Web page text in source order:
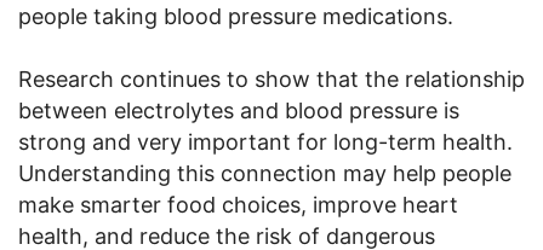
people taking blood pressure medications.
Research continues to show that the relationship
between electrolytes and blood pressure is
strong and very important for long-term health.
Understanding this connection may help people
make smarter food choices, improve heart
health, and reduce the risk of dangerous